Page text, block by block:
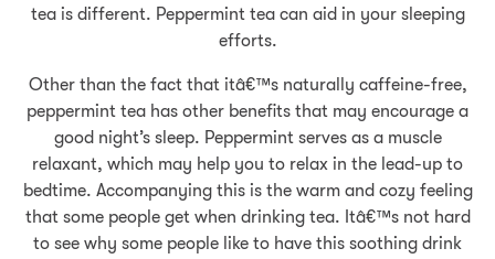
tea is different. Peppermint tea can aid in your sleeping
efforts.
Other than the fact that itâ€™s naturally caffeine-free,
peppermint tea has other benefits that may encourage a
good night’s sleep. Peppermint serves as a muscle
relaxant, which may help you to relax in the lead-up to
bedtime. Accompanying this is the warm and cozy feeling
that some people get when drinking tea. Itâ€™s not hard
to see why some people like to have this soothing drink